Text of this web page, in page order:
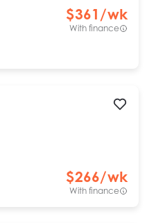
$361 /wk
With finance
$266/wk
With finance